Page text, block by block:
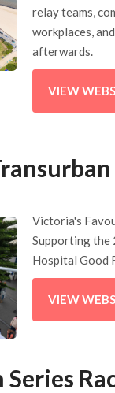
relay teams,
workplaces,
afterwards.
VIEW
Victoria's
Supporting the
Hospital Good
VIEW